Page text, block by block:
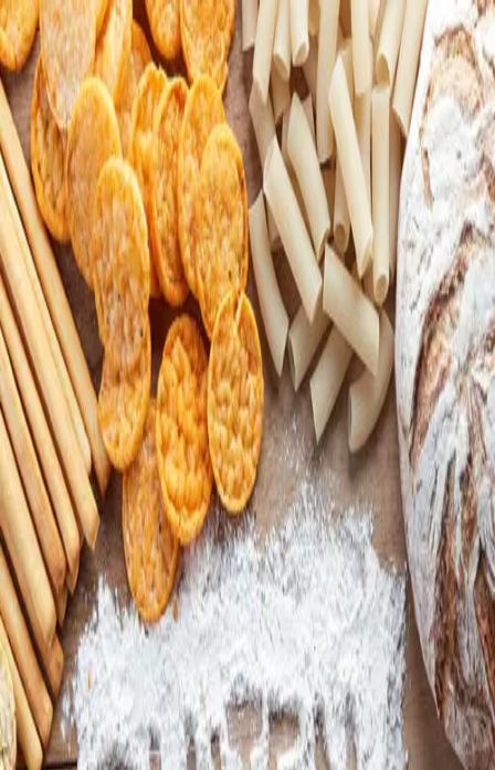
Download
Gluten Free SF Bay Area!
151members•306 recommendations
Community of SF locals who are celiacs or
strictly eat gluten-free food.
Your ultimate community hub
Get theOLIV now!
DownloadOLIV
LinkedIn